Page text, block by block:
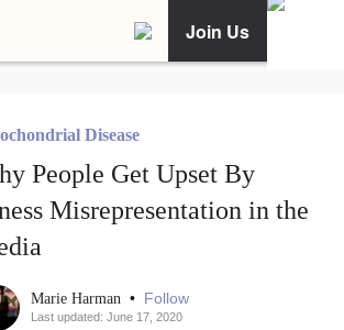
Join Us
Disease
People Get Upset By
Misrepresentation in the
Marie Harman • Follow
Last updated: June 17, 2020